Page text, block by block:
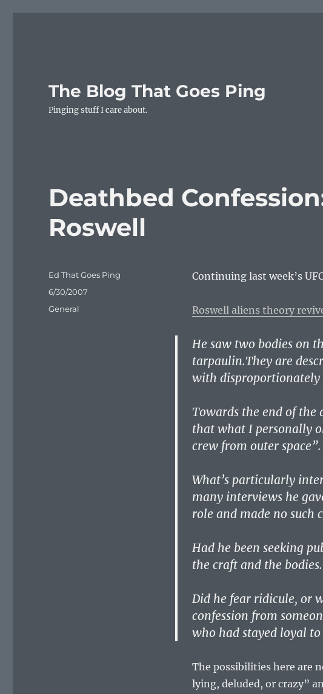
The Blog That Goes Ping
Pinging stuff I care about.
Deathbed
Roswell
Continuing last week’s
Roswell aliens theory
He saw two bodies on
tarpaulin.They are
with disproportionately
Towards the end of the
that what I personally
crew from outer space”.
What’s particularly
many interviews he
role and made no such
Had he been seeking
the craft and the bodies.
Did he fear ridicule, or
confession from
who had stayed loyal to
The possibilities here are
lying, deluded, or crazy”
Author
Ed That Goes Ping
Posted
on
6/30/2007
Categories
General